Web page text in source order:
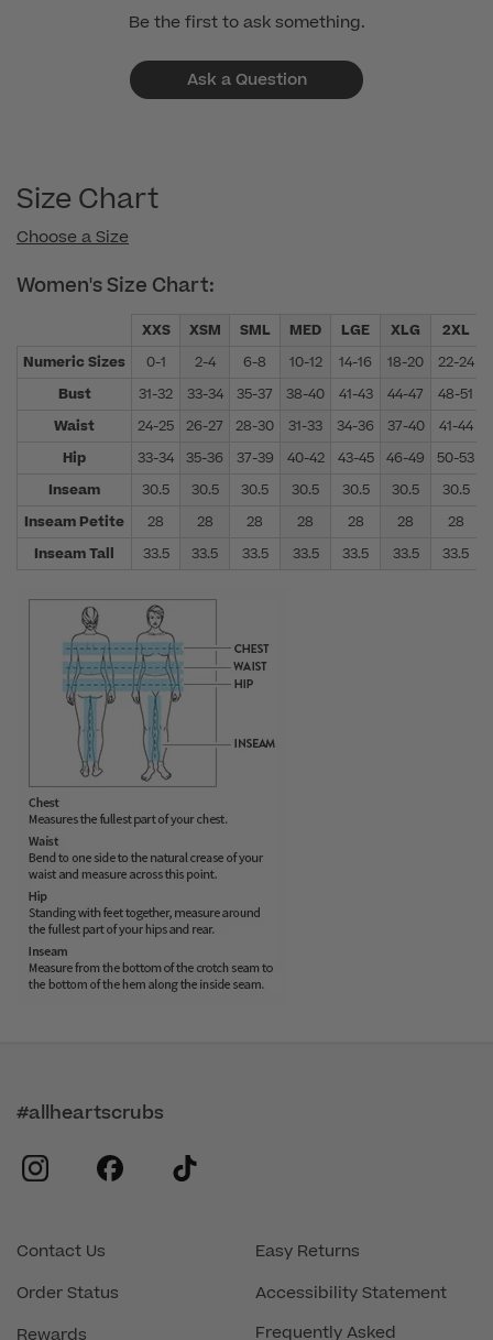
Be the first to ask something.
Ask a Question
Size Chart
Choose a Size
Women's Size Chart:
XXS XSM SML MED LGE XLG 2XL
Numeric Sizes
0-1 2-4 6-8 10-12 14-16 18-20 22-24
Bust
31-32 33-34 35-37 38-40 41-43 44-47 48-51
Waist
24-25 26-27 28-30 31-33 34-36 37-40 41-44
Hip
33-34 35-36 37-39 40-42 43-45 46-49 50-53
Inseam
30.5 30.5 30.5 30.5 30.5 30.5 30.5
Inseam Petite
28 28 28 28 28 28
28
Inseam Tall
33.5 33.5 33.5 33.5 33.5 33.5 33.5
Contact Us
Order Status
Rewards
Easy Returns
Accessibility Statement
Frequently Asked
#allheartscrubs
instagram
facebook